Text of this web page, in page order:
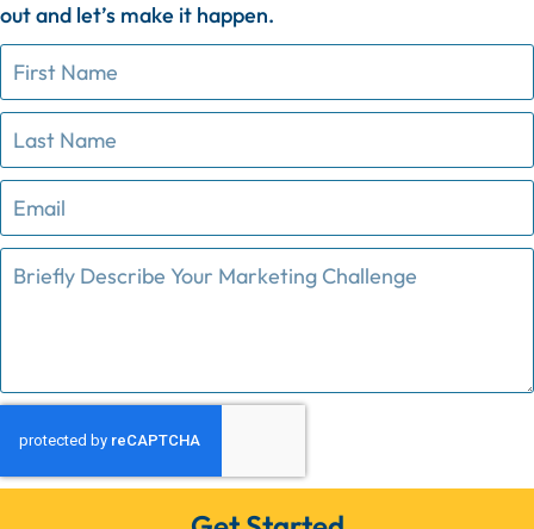
outand let’s make it happen.